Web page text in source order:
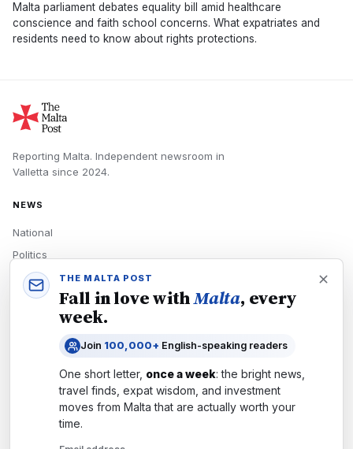
Malta parliament debates equality bill amid healthcare
conscience and faith school concerns. What expatriates and
residents need to know about rights protections.
Reporting Malta. Independent newsroom in
Valletta since 2024.
NEWS
National
Politics
Economy
Tech
Newsletters
Subscribe
THE MALTA POST
Fall in love withMalta, every
week.
Join 100,000+ English-speaking readers
One short letter, once a week: the bright news,
travel finds, expat wisdom, and investment
moves from Malta that are actually worth your
time.